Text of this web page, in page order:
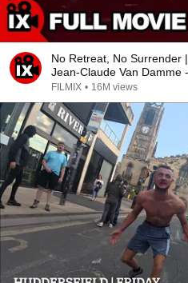
No Retreat, No Surrender
Jean-Claude Van Damme
Fails
FILMIX • 16M views